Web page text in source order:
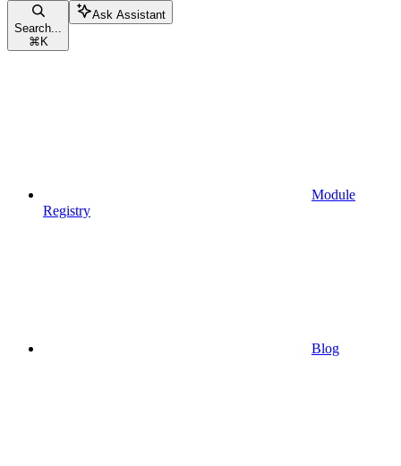
Search...
⌘ K
Ask Assistant
Module
Registry
Blog